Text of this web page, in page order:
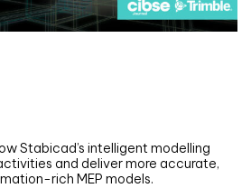
Stabicad’s intelligent modelling
and deliver more accurate,
rich MEP models.